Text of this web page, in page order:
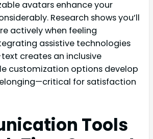
avatars enhance your
Research shows you’ll
actively when feeling
assistive technologies
creates an inclusive
customization options develop
for satisfaction
Tools